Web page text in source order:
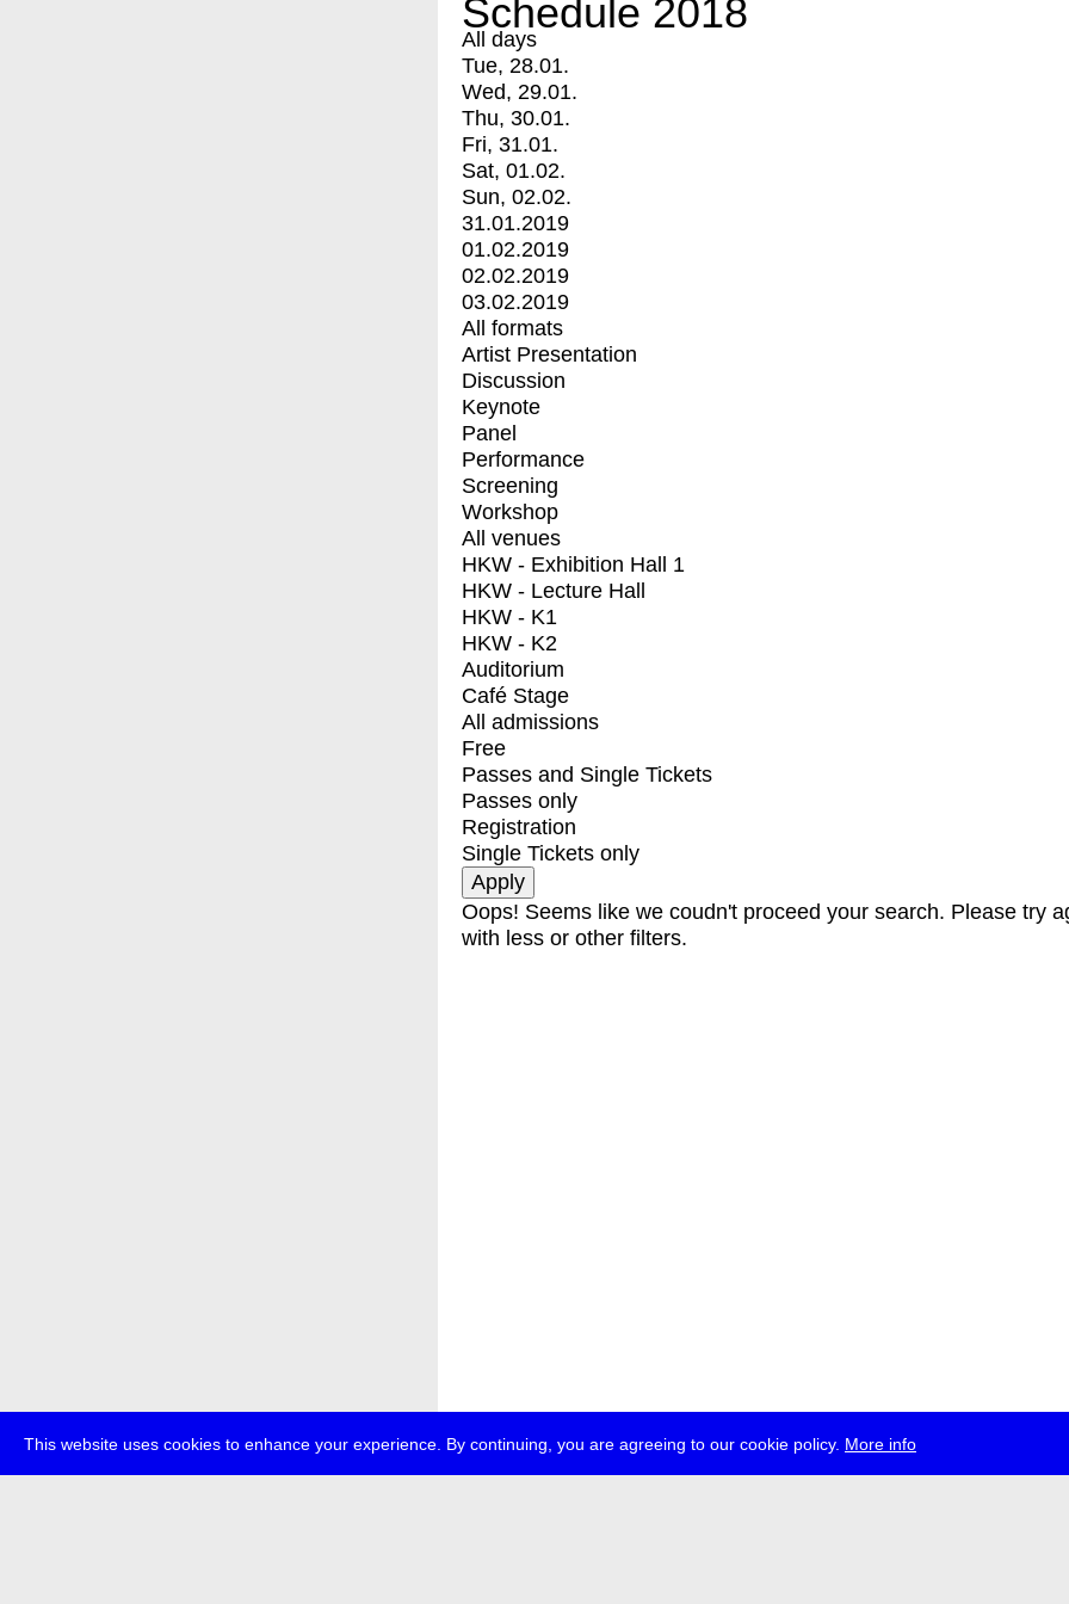
This website uses cookies to enhance your experience. By continuing, you are agreeing to our cookie policy. More info
Schedule 2018
All days
Tue, 28.01.
Wed, 29.01.
Thu, 30.01.
Fri, 31.01.
Sat, 01.02.
Sun, 02.02.
31.01.2019
01.02.2019
02.02.2019
03.02.2019
All formats
Artist Presentation
Discussion
Keynote
Panel
Performance
Screening
Workshop
All venues
HKW - Exhibition Hall 1
HKW - Lecture Hall
HKW - K1
HKW - K2
Auditorium
Café Stage
All admissions
Free
Passes and Single Tickets
Passes only
Registration
Single Tickets only
Oops! Seems like we coudn't proceed your search. Please try
with less or other filters.